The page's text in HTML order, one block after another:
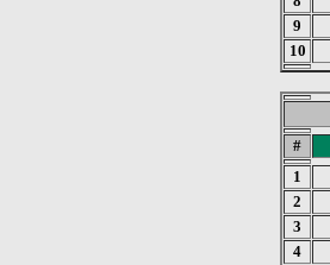
9
10
#
1
2
3
4